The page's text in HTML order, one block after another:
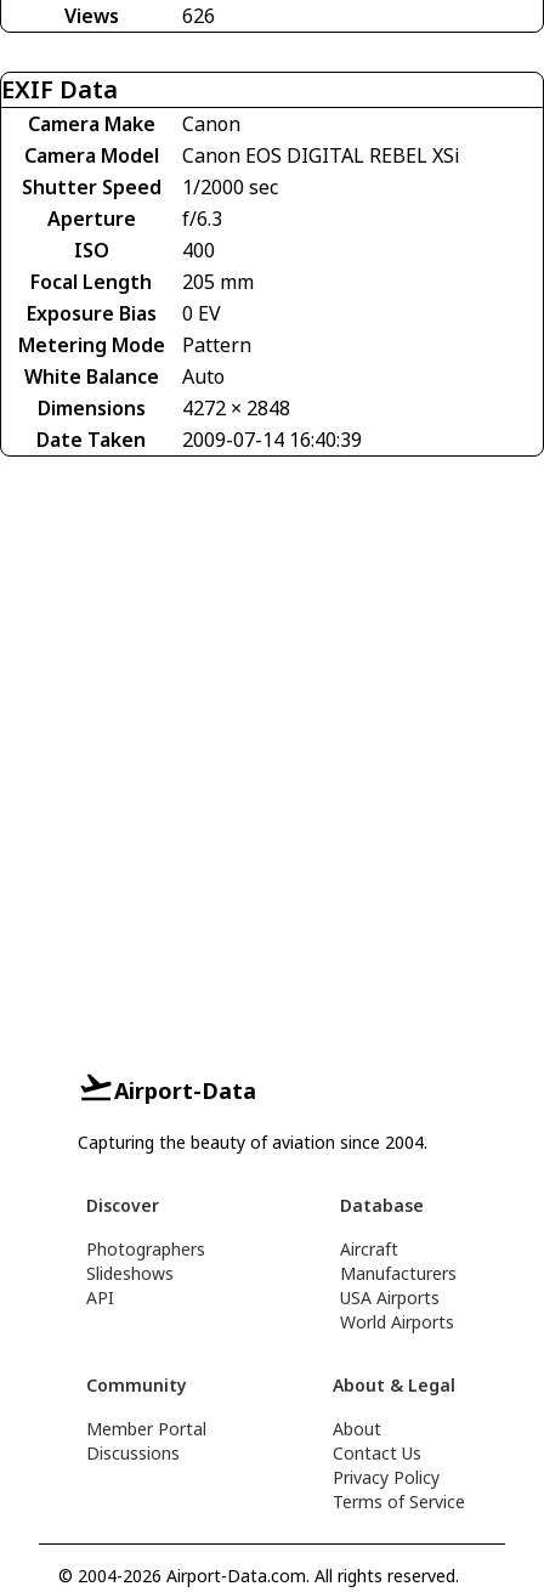
Views
626
EXIF Data
Camera Make
Canon
Camera Model
Canon EOS DIGITAL REBEL XSi
Shutter Speed
1/2000 sec
Aperture
f/6.3
ISO
400
Focal Length
205 mm
Exposure Bias
0 EV
Metering Mode
Pattern
White Balance
Auto
Dimensions
4272 × 2848
Date Taken
2009-07-14 16:40:39
Airport-Data
Capturing the beauty of aviation since 2004.
Discover
Photographers
Slideshows
API
Database
Aircraft
Manufacturers
USA Airports
World Airports
Community
Member Portal
Discussions
About & Legal
About
Contact Us
Privacy Policy
Terms of Service
© 2004-2026 Airport-Data.com. All rights reserved.